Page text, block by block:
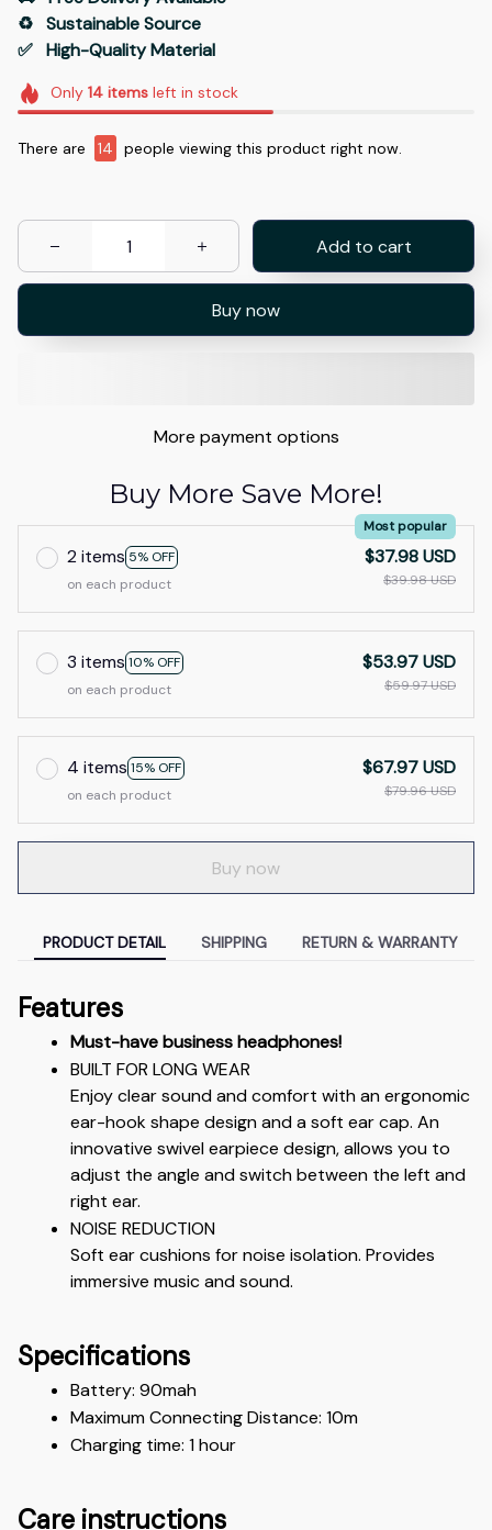
♻️   Sustainable Source
✅   High-Quality Material
Only 14itemsleft in stock
There are 14 people viewing this product right now.
Add to cart
Buy now
More payment options
Buy More Save More!
2 items 5% OFF
Most popular
on each product
$37.98 USD
$39.98 USD
3 items 10% OFF
on each product
$53.97 USD
$59.97 USD
4 items 15% OFF
on each product
$67.97 USD
$79.96 USD
Buy now
PRODUCT DETAIL SHIPPING RETURN & WARRANTY
Features
Must-have business headphones!
BUILT FOR LONG WEAR
Enjoy clear sound and comfort with an ergonomic
ear-hook shape design and a soft ear cap. An
innovative swivel earpiece design, allows you to
adjust the angle and switch between the left and
right ear.
NOISE REDUCTION
Soft ear cushions for noise isolation. Provides
immersive music and sound.
Specifications
Battery: 90mah
Maximum Connecting Distance: 10m
Charging time: 1 hour
Care instructions